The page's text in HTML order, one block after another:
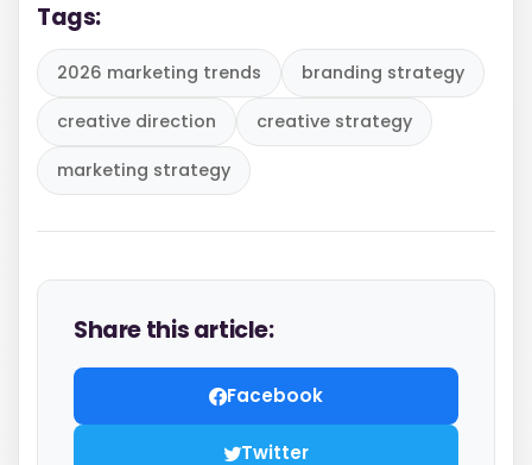
Tags:
2026 marketing trends branding strategy
creative direction creative strategy
marketing strategy
Share this article:
Facebook
Twitter